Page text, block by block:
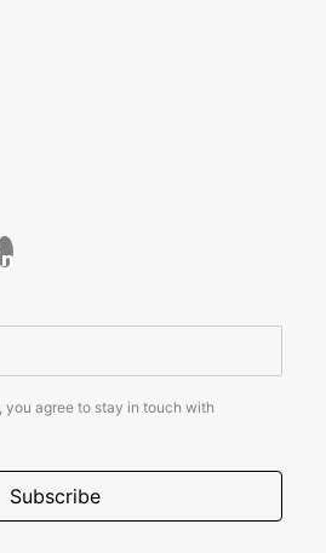
you agree to stay in touch with